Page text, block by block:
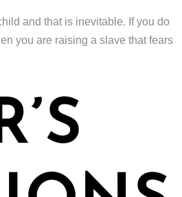
and that is inevitable. If you do
you are raising a slave that fears